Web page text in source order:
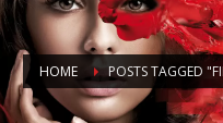
HOME POSTS TAGGED